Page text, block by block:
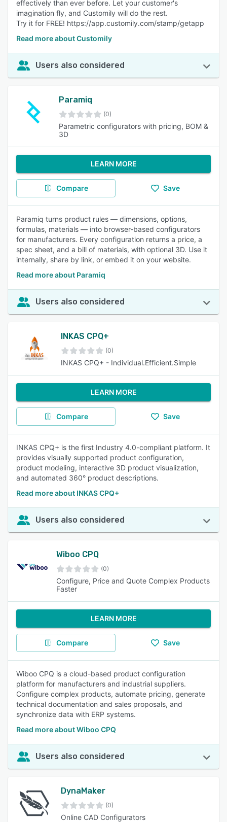
effectively than ever before. Let your customer's
imagination fly, and Customily will do the rest.
Try it for FREE! https://app.customily.com/stamp/getapp
Read more about Customily
Users also considered
Paramiq
(0)
Parametric configurators with pricing, BOM &
3D
LEARN MORE
Compare Save
Paramiq turns product rules — dimensions, options,
formulas, materials — into browser-based configurators
for manufacturers. Every configuration returns a price, a
spec sheet, and a bill of materials, with optional 3D. Use it
internally, share by link, or embed it on your website.
Read more about Paramiq
Users also considered
INKAS CPQ+
(0)
INKAS CPQ+ - Individual.Efficient.Simple
LEARN MORE
Compare Save
INKAS CPQ+ is the first Industry 4.0-compliant platform. It
provides visually supported product configuration,
product modeling, interactive 3D product visualization,
and automated 360° product descriptions.
Read more about INKAS CPQ+
Users also considered
Wiboo CPQ
(0)
Configure, Price and Quote Complex Products
Faster
LEARN MORE
Compare Save
Wiboo CPQ is a cloud-based product configuration
platform for manufacturers and industrial suppliers.
Configure complex products, automate pricing, generate
technical documentation and sales proposals, and
synchronize data with ERP systems.
Read more about Wiboo CPQ
Users also considered
DynaMaker
(0)
Online CAD Configurators